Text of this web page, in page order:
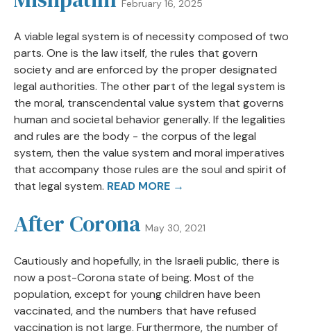
February 16, 2025
A viable legal system is of necessity composed of two
parts. One is the law itself, the rules that govern
society and are enforced by the proper designated
legal authorities. The other part of the legal system is
the moral, transcendental value system that governs
human and societal behavior generally. If the legalities
and rules are the body - the corpus of the legal
system, then the value system and moral imperatives
that accompany those rules are the soul and spirit of
that legal system. READ MORE →
After Corona May 30, 2021
Cautiously and hopefully, in the Israeli public, there is
now a post-Corona state of being. Most of the
population, except for young children have been
vaccinated, and the numbers that have refused
vaccination is not large. Furthermore, the number of